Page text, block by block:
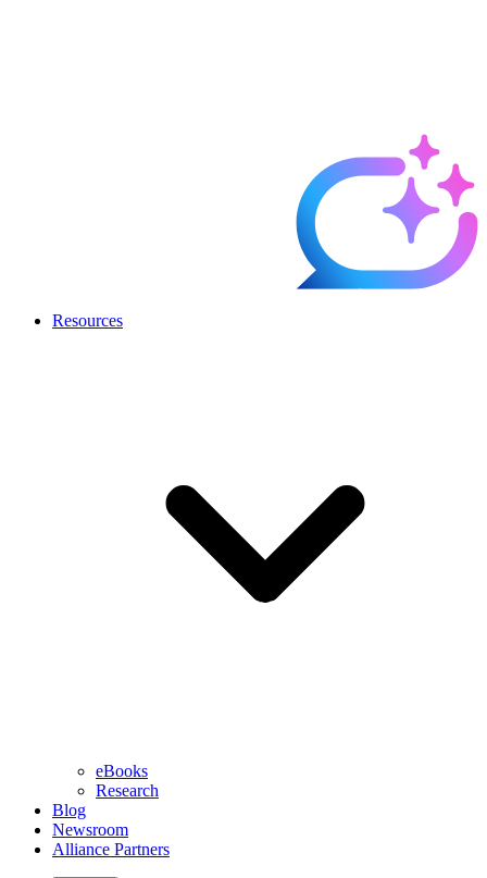
Resources
eBooks
Research
Blog
Newsroom
Alliance Partners